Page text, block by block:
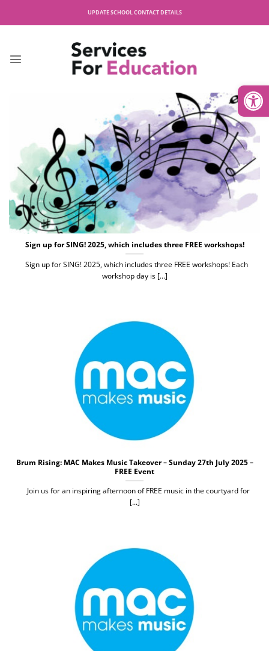
UPDATE SCHOOL CONTACT DETAILS
Sign up for SING! 2025, which includes three FREE workshops!
Sign up for SING! 2025, which includes three FREE workshops! Each
workshop day is [...]
Brum Rising: MAC Makes Music Takeover – Sunday 27th July 2025 –
FREE Event
Join us for an inspiring afternoon of FREE music in the courtyard for
[...]